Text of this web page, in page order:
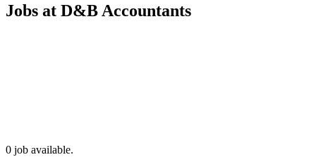
Jobs at D&B Accountants
0 job available.